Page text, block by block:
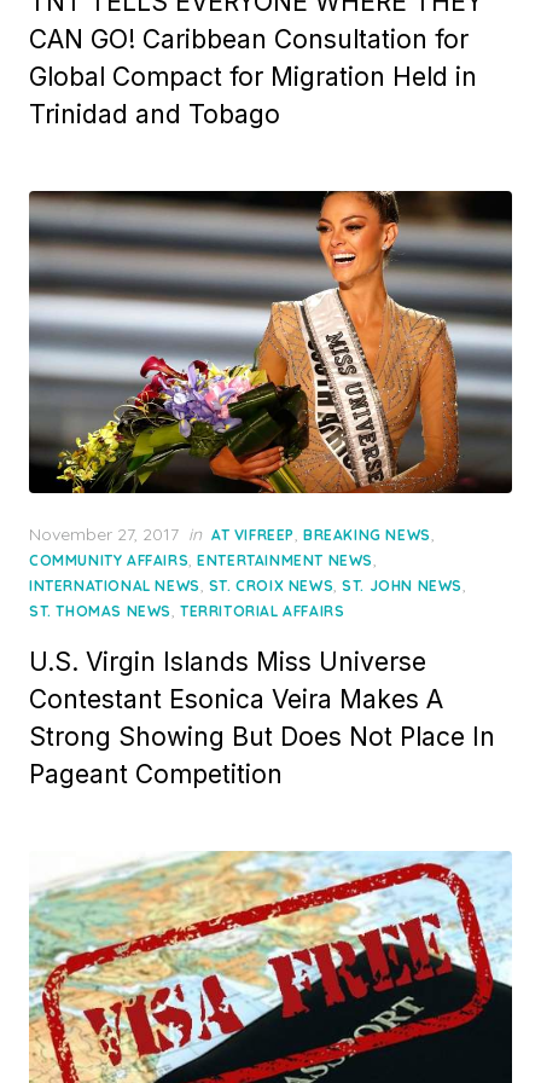
CAN GO! Caribbean Consultation for
Global Compact for Migration Held in
Trinidad and Tobago
Posted
on
November 27, 2017 in AT VIFREEP, BREAKING NEWS,
COMMUNITY AFFAIRS,ENTERTAINMENT NEWS,
INTERNATIONAL NEWS, ST. CROIX NEWS,ST. JOHN NEWS,
ST. THOMAS NEWS, TERRITORIAL AFFAIRS
U.S. Virgin Islands Miss Universe
Contestant Esonica Veira Makes A
Strong Showing But Does Not Place In
Pageant Competition